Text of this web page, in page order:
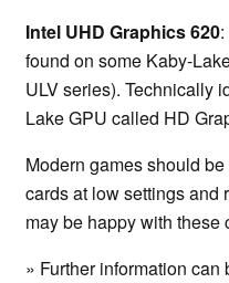
Intel UHD Graphics 620
found on some Kaby-
ULV series). Technically
Lake GPU called HD
Modern games should
cards at low settings and
may be happy with these
» Further information can